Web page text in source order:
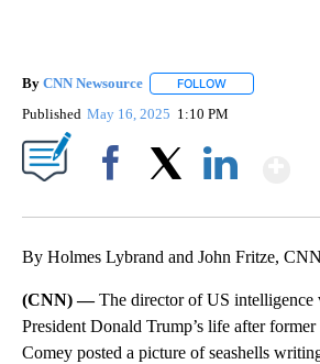
By CNN Newsource FOLLOW
Published May 16, 2025 1:10 PM
By Holmes Lybrand and John Fritze, CNN
(CNN) —The director of US intelligence
President Donald Trump’s life after
Comey posted a picture of seashells